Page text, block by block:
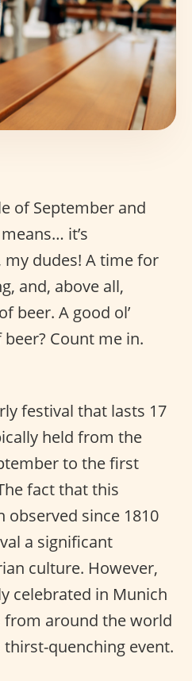
of September and
it’s
my dudes! A time for
and, above all,
beer. A good ol’
Count me in.
festival that lasts 17
held from the
to the first
fact that this
observed since 1810
a significant
culture. However,
celebrated in Munich
from around the world
quenching event.